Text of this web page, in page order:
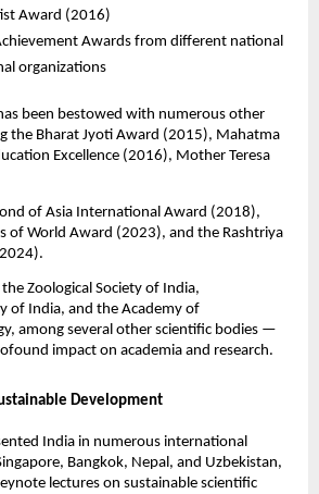
Award (2016)
Awards from different national
organizations
been bestowed with numerous other
the Bharat Jyoti Award (2015), Mahatma
Excellence (2016), Mother Teresa
of Asia International Award (2018),
of World Award (2023), and the Rashtriya
the Zoological Society of India,
of India, and the Academy of
among several other scientific bodies —
impact on academia and research.
Development
India in numerous international
Bangkok, Nepal, and Uzbekistan,
lectures on sustainable scientific